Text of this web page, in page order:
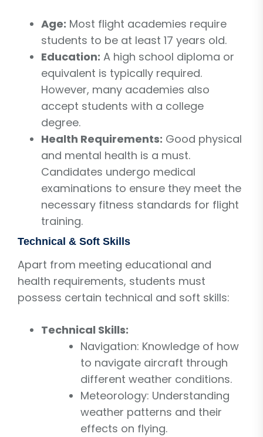
Age: Most flight academies require
students to be at least 17 years old.
Education: A high school diploma or
equivalent is typically required.
However, many academies also
accept students with a college
degree.
Health Requirements: Good physical
and mental health is a must.
Candidates undergo medical
examinations to ensure they meet the
necessary fitness standards for flight
training.
Technical & Soft Skills
Apart from meeting educational and
health requirements, students must
possess certain technical and soft skills:
Technical Skills:
Navigation: Knowledge of how
to navigate aircraft through
different weather conditions.
Meteorology: Understanding
weather patterns and their
effects on flying.